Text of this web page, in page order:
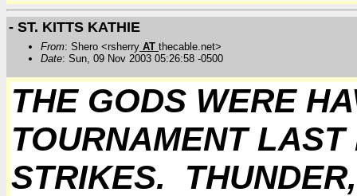
- ST. KITTS KATHIE
From: Shero <rsherry AT thecable.net>
Date: Sun, 09 Nov 2003 05:26:58 -0500
THE GODS WERE
TOURNAMENT
STRIKES.